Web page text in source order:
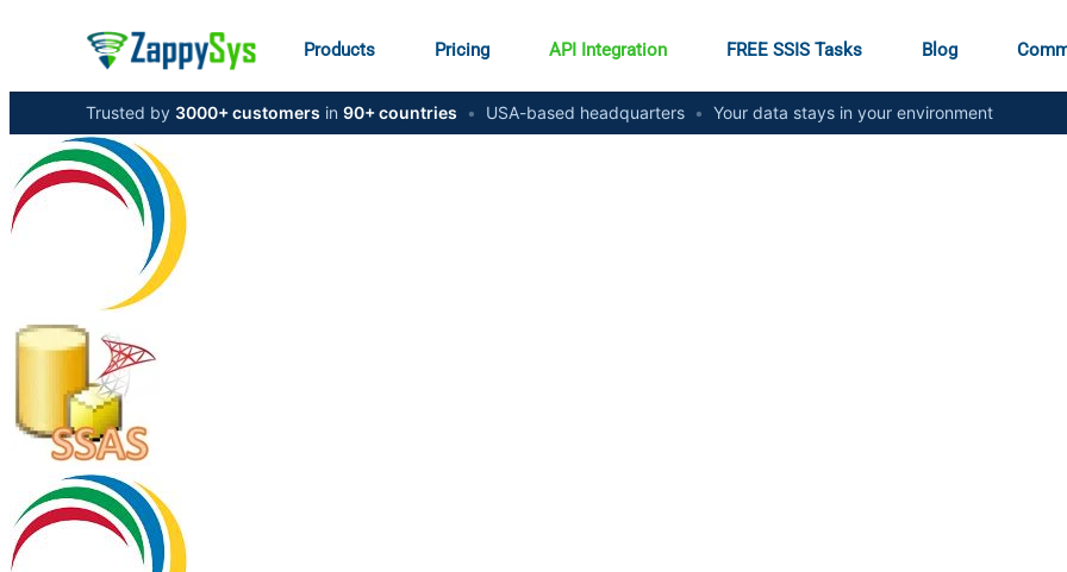
Products Pricing API Integration FREE SSIS Tasks Blog
Trusted by 3000+ customers in 90+ countries • USA-based headquarters • Your data stays in your environment